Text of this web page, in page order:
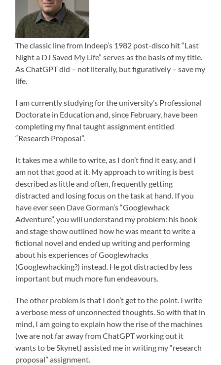
The classic line from Indeep’s 1982 post-disco hit “Last
Night a DJ Saved My Life” serves as the basis of my title.
As ChatGPT did – not literally, but figuratively – save my
life.
I am currently studying for the university’s Professional
Doctorate in Education and, since February, have been
completing my final taught assignment entitled
“Research Proposal”.
It takes me a while to write, as I don’t find it easy, and I
am not that good at it. My approach to writing is best
described as little and often, frequently getting
distracted and losing focus on the task at hand. If you
have ever seen Dave Gorman’s “Googlewhack
Adventure”, you will understand my problem: his book
and stage show outlined how he was meant to write a
fictional novel and ended up writing and performing
about his experiences of Googlewhacks
(Googlewhacking?) instead. He got distracted by less
important but much more fun endeavours.
The other problem is that I don’t get to the point. I write
a verbose mess of unconnected thoughts. So with that in
mind, I am going to explain how the rise of the machines
(we are not far away from ChatGPT working out it
wants to be Skynet) assisted me in writing my “research
proposal” assignment.